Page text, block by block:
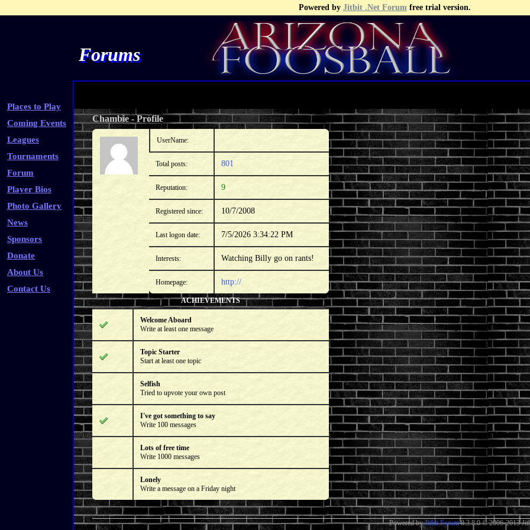
Powered by Jitbit .Net Forum free trial version.
Forums
Places to Play
Coming Events
Leagues
Tournaments
Forum
Player Bios
Photo Gallery
News
Sponsors
Donate
About Us
Contact Us
Chambie-Profile
UserName:
Total posts: 801
Reputation: 9
Registered since: 10/7/2008
Last logon date: 7/5/2026 3:34:22 PM
Interests: Watching Billy go on rants!
Homepage: http://
ACHIEVEMENTS
Welcome Aboard
Write at least one message
Topic Starter
Start at least one topic
Selfish
Tried to upvote your own post
I've got something to say
Write 100 messages
Lots of free time
Write 1000 messages
Lonely
Write a message on a Friday night
Powered byJitbit Forum 8.3.8.0© 2006-2013